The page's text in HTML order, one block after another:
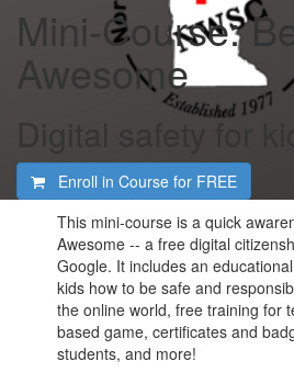
Mini-Course:
Awesome
Digital safety for
Enroll in Course for FREE
This mini-course is a quick
Awesome -- a free digital
Google. It includes an
kids how to be safe and
the online world, free training for
based game, certificates and
students, and more!